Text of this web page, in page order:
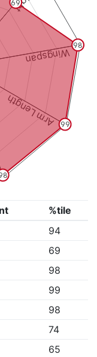
Wingspan
Arm Length
69
98
99
%tile
94
69
98
99
98
74
65